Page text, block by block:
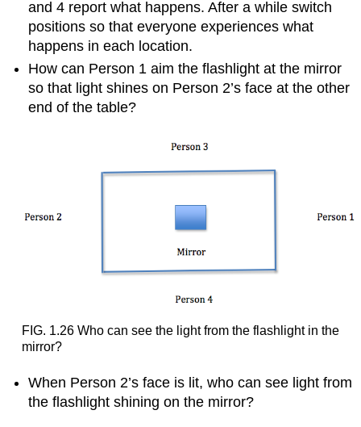
happens
when
light
travels
from
one
medium
into
as
from
air?
of
work
and 4 report what happens. After a while switch
positions so that everyone experiences what
happens in each location.
How can Person 1 aim the flashlight at the mirror
so that light shines on Person 2’s face at the other
end of the table?
FIG. 1.26 Who can see the light from the flashlight in the
mirror?
When Person 2’s face is lit, who can see light from
the flashlight shining on the mirror?